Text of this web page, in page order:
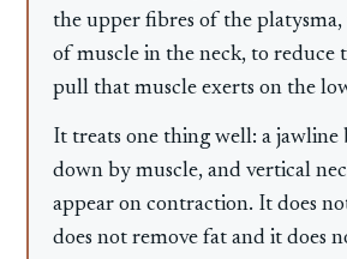
the upper fibres of the platysma,
of muscle in the neck, to reduce
pull that muscle exerts on the
It treats one thing well: a jawline
down by muscle, and vertical
appear on contraction. It does
does not remove fat and it does